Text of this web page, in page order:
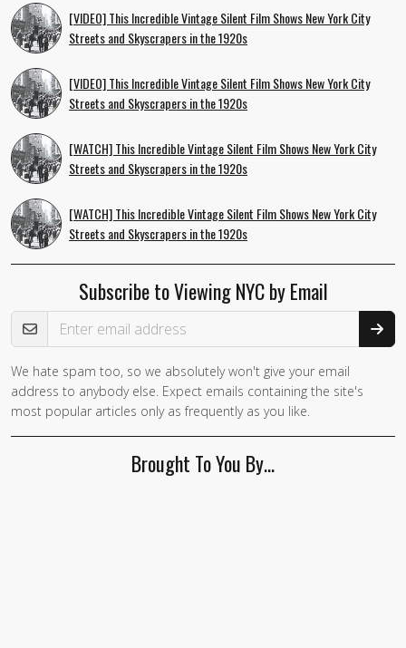
[VIDEO] This Incredible Vintage Silent Film Shows New York City
Streets and Skyscrapers in the 1920s
[VIDEO] This Incredible Vintage Silent Film Shows New York City
Streets and Skyscrapers in the 1920s
[WATCH] This Incredible Vintage Silent Film Shows New York City
Streets and Skyscrapers in the 1920s
[WATCH] This Incredible Vintage Silent Film Shows New York City
Streets and Skyscrapers in the 1920s
Subscribe to Viewing NYC by Email
Email Address
We hate spam too, so we absolutely won't give your email
address to anybody else. Expect emails containing the site's
most popular articles only as frequently as you like.
Brought To You By…